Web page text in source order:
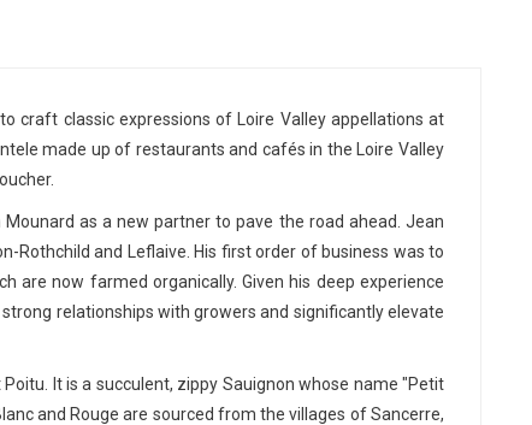
craft classic expressions of Loire Valley appellations at
made up of restaurants and cafés in the Loire Valley
as a new partner to pave the road ahead. Jean
Rothchild and Leflaive. His first order of business was to
are now farmed organically. Given his deep experience
relationships with growers and significantly elevate
It is a succulent, zippy Sauignon whose name "Petit
and Rouge are sourced from the villages of Sancerre,